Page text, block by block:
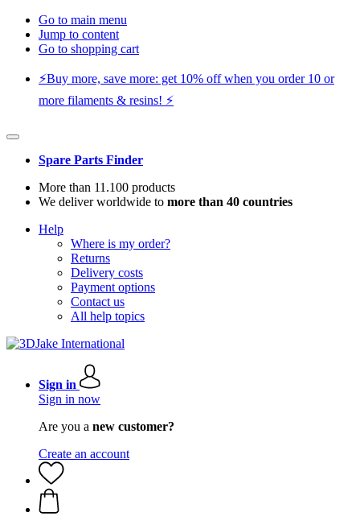
Go to main menu
Jump to content
Go to shopping cart
⚡️Buy more, save more: get 10% off when you order 10 or
more filaments & resins! ⚡️
Spare Parts Finder
More than 11.100 products
We deliver worldwide to more than 40 countries
Help
Where is my order?
Returns
Delivery costs
Payment options
Contact us
All help topics
Sign in
Sign in now
Are you a new customer?
Create an account